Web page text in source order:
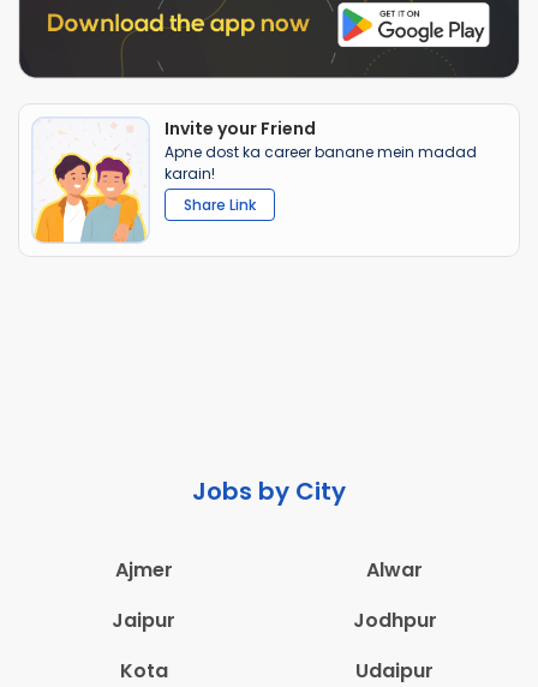
Invite your Friend
Apne dost ka career banane mein madad
karain!
Share Link
Jobs by City
Ajmer
Alwar
Jaipur
Jodhpur
Kota
Udaipur